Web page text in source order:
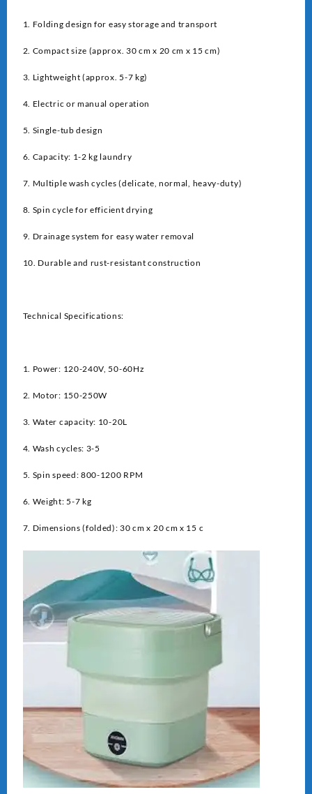
1. Folding design for easy storage and transport
2. Compact size (approx. 30 cm x 20 cm x 15 cm)
3. Lightweight (approx. 5-7 kg)
4. Electric or manual operation
5. Single-tub design
6. Capacity: 1-2 kg laundry
7. Multiple wash cycles (delicate, normal, heavy-duty)
8. Spin cycle for efficient drying
9. Drainage system for easy water removal
10. Durable and rust-resistant construction
Technical Specifications:
1. Power: 120-240V, 50-60Hz
2. Motor: 150-250W
3. Water capacity: 10-20L
4. Wash cycles: 3-5
5. Spin speed: 800-1200 RPM
6. Weight: 5-7 kg
7. Dimensions (folded): 30 cm x 20 cm x 15 c